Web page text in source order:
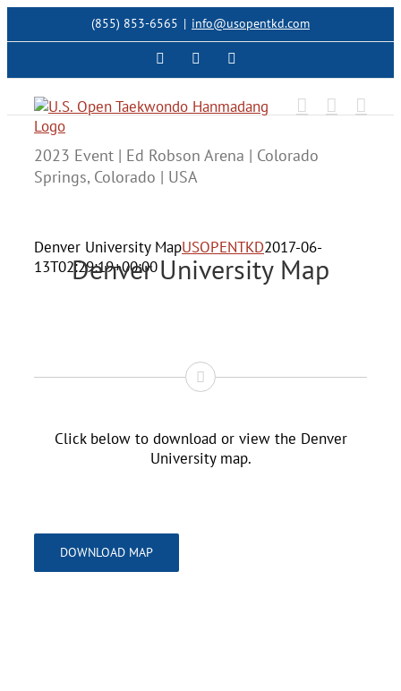
(855) 853-6565 | info@usopentkd.com
FacebookInstagram
2023 Event | Ed Robson Arena | Colorado
Springs, Colorado | USA
Denver University MapUSOPENTKD2017-06-
13T02:29:19+00:00
Denver University Map
Click below to download or view the Denver
University map.
DOWNLOAD MAP